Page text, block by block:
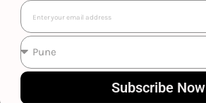
Email
Subscribe Now